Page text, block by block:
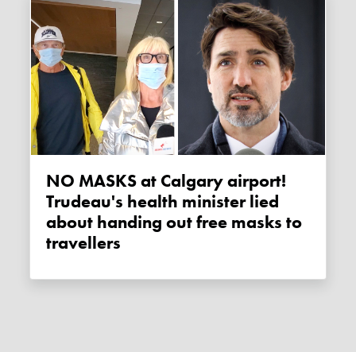
NO MASKS at Calgary airport!
Trudeau's health minister lied
about handing out free masks to
travellers